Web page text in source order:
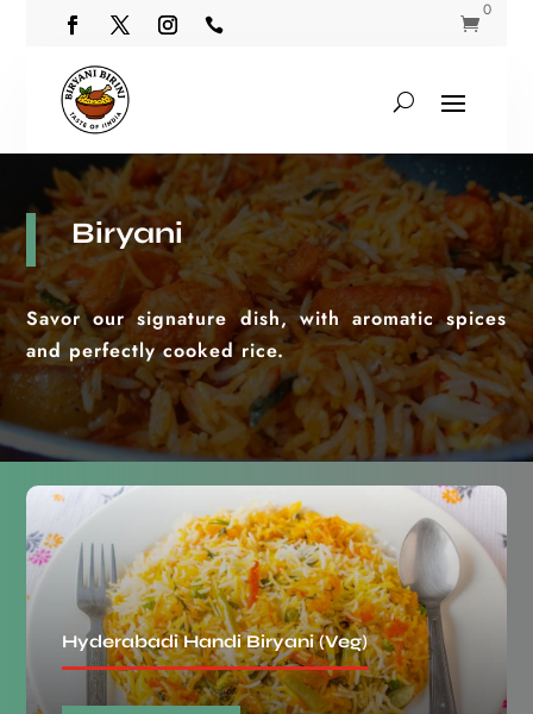
 
0
Biryani
Savor our signature dish, with aromatic spices
and perfectly cooked rice.
Hyderabadi Handi Biryani (Veg)